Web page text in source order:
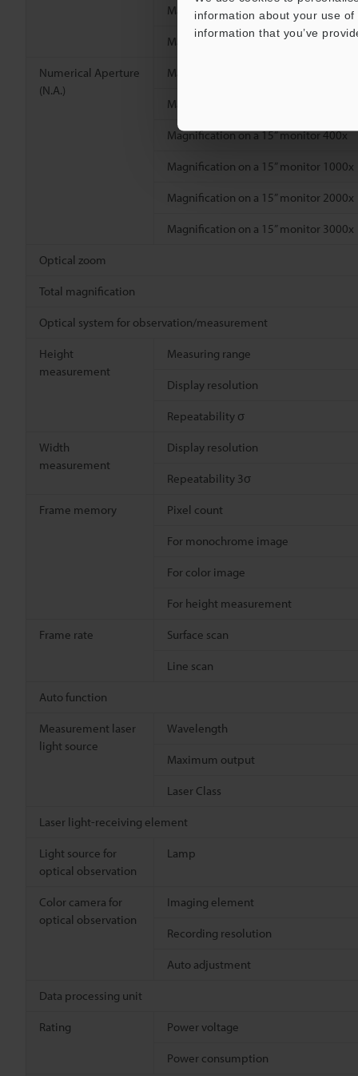
information about your use
information that you’ve
Magnification on a 15” monitor 2000x
Magnification on a 15” monitor 3000x
Numerical Aperture
(N.A.)
Magnification on a 15” monitor 100x
Magnification on a 15” monitor 200x
Magnification on a 15” monitor 400x
Magnification on a 15” monitor 1000x
Magnification on a 15” monitor 2000x
Magnification on a 15” monitor 3000x
Optical zoom
Total magnification
Optical system for observation/measurement
Height
measurement
Measuring range
Display resolution
Repeatability σ
Width
measurement
Display resolution
Repeatability 3σ
Frame memory Pixel count
For monochrome image
For color image
For height measurement
Frame rate Surface scan
Line scan
Auto function
Measurement laser
light source
Wavelength
Maximum output
Laser Class
Laser light-receiving element
Light source for
optical observation
Lamp
Color camera for
optical observation
Imaging element
Recording resolution
Auto adjustment
Data processing unit
Rating Power voltage
Power consumption